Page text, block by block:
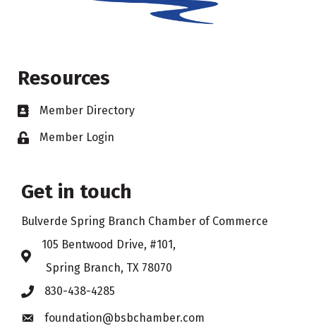
Resources
Business card icon
Member Directory
Lock iconMember Login
Get in touch
Bulverde Spring Branch Chamber of Commerce
Address & Map
105 Bentwood Drive, #101,
Spring Branch, TX 78070
Phone icon
830-438-4285
Envelope icon
foundation@bsbchamber.com